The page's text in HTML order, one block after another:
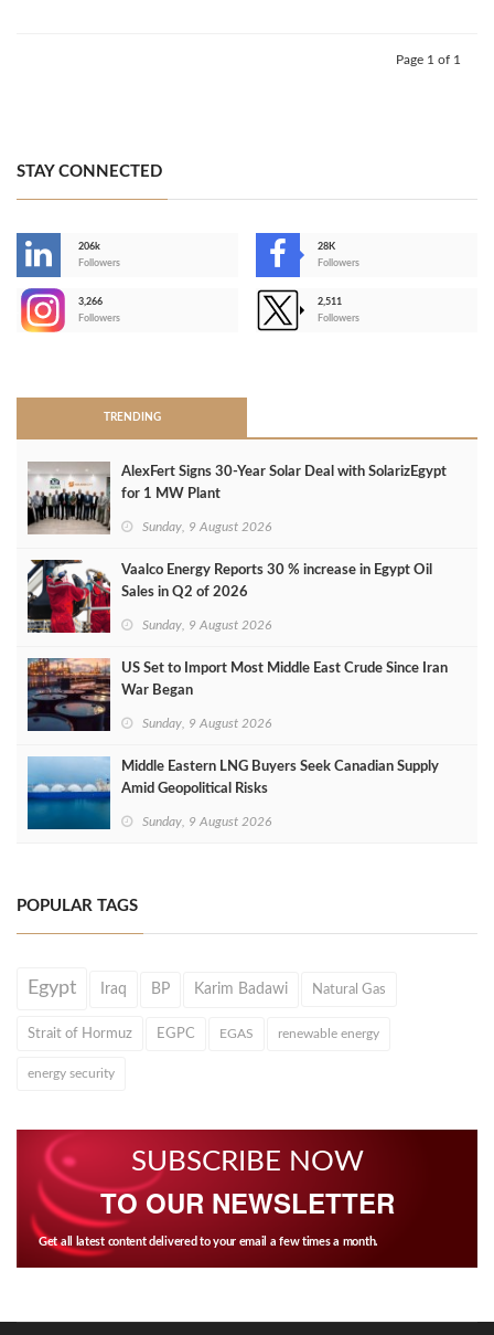
Page 1 of 1
STAY CONNECTED
206k
Followers
28K
Followers
3,266
Followers
2,511
Followers
TRENDING
AlexFert Signs 30‑Year Solar Deal with SolarizEgypt
for 1 MW Plant
Sunday, 9 August 2026
Vaalco Energy Reports 30 % increase in Egypt Oil
Sales in Q2 of 2026
Sunday, 9 August 2026
US Set to Import Most Middle East Crude Since Iran
War Began
Sunday, 9 August 2026
Middle Eastern LNG Buyers Seek Canadian Supply
Amid Geopolitical Risks
Sunday, 9 August 2026
POPULAR TAGS
Egypt Iraq BP Karim Badawi Natural Gas
Strait of Hormuz EGPC EGAS renewable energy
energy security
SUBSCRIBE NOW
TO OUR NEWSLETTER
Get all latest content delivered to your email a few times a month.